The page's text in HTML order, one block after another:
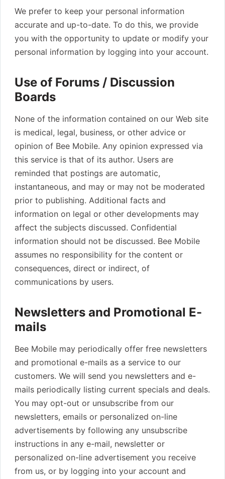
We prefer to keep your personal information
accurate and up-to-date. To do this, we provide
you with the opportunity to update or modify your
personal information by logging into your account.
Use of Forums / Discussion
Boards
None of the information contained on our Web site
is medical, legal, business, or other advice or
opinion of Bee Mobile. Any opinion expressed via
this service is that of its author. Users are
reminded that postings are automatic,
instantaneous, and may or may not be moderated
prior to publishing. Additional facts and
information on legal or other developments may
affect the subjects discussed. Confidential
information should not be discussed. Bee Mobile
assumes no responsibility for the content or
consequences, direct or indirect, of
communications by users.
Newsletters and Promotional E-
mails
Bee Mobile may periodically offer free newsletters
and promotional e-mails as a service to our
customers. We will send you newsletters and e-
mails periodically listing current specials and deals.
You may opt-out or unsubscribe from our
newsletters, emails or personalized on-line
advertisements by following any unsubscribe
instructions in any e-mail, newsletter or
personalized on-line advertisement you receive
from us, or by logging into your account and